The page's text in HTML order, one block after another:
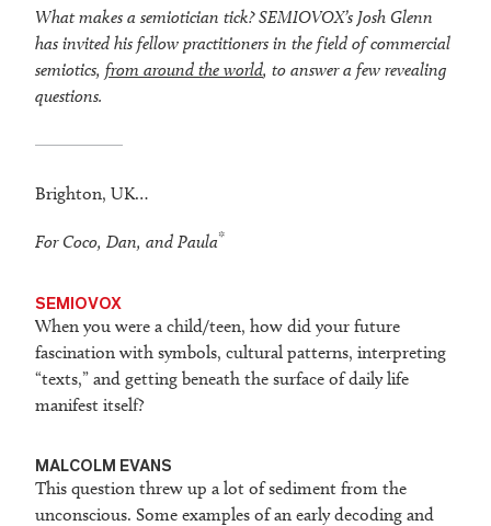
What makes a semiotician tick? SEMIOVOX’s Josh Glenn
has invited his fellow practitioners in the field of commercial
semiotics, from around the world, to answer a few revealing
questions.
Brighton, UK…
For Coco, Dan, and Paula*
SEMIOVOX
When you were a child/teen, how did your future
fascination with symbols, cultural patterns, interpreting
“texts,” and getting beneath the surface of daily life
manifest itself?
MALCOLM EVANS
This question threw up a lot of sediment from the
unconscious. Some examples of an early decoding and